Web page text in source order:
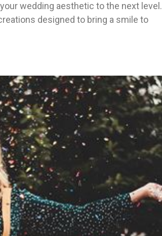
wedding aesthetic to the next level.
designed to bring a smile to